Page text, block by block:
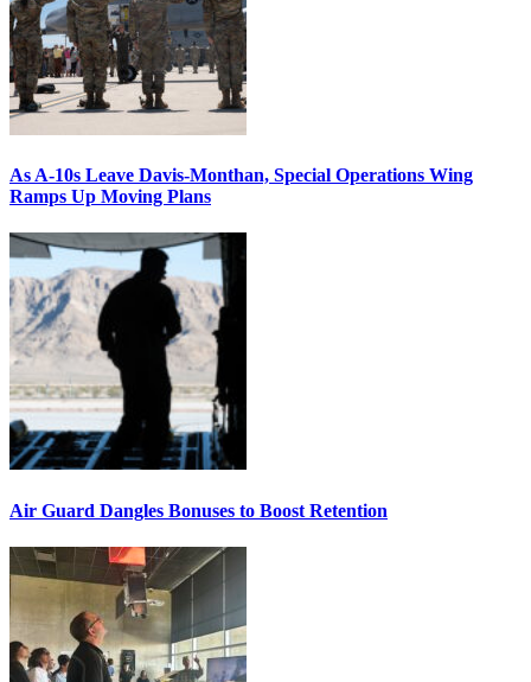
As A-10s Leave Davis-Monthan, Special Operations Wing
Ramps Up Moving Plans
Air Guard Dangles Bonuses to Boost Retention